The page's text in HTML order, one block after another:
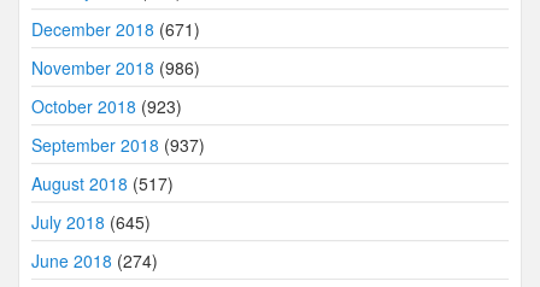
December 2018 (671)
November 2018 (986)
October 2018 (923)
September 2018 (937)
August 2018 (517)
July 2018 (645)
June 2018 (274)